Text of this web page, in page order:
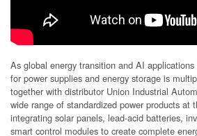
As global energy transition and AI
for power supplies and energy storage is
together with distributor Union Industrial
wide range of standardized power products at
integrating solar panels, lead-acid batteries,
smart control modules to create complete